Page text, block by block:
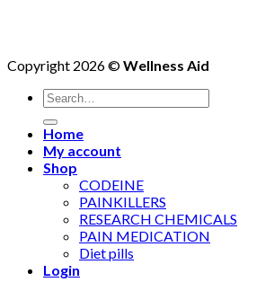
Copyright 2026 ©Wellness Aid
Search
for:
Home
My account
Shop
CODEINE
PAINKILLERS
RESEARCH CHEMICALS
PAIN MEDICATION
Diet pills
Login